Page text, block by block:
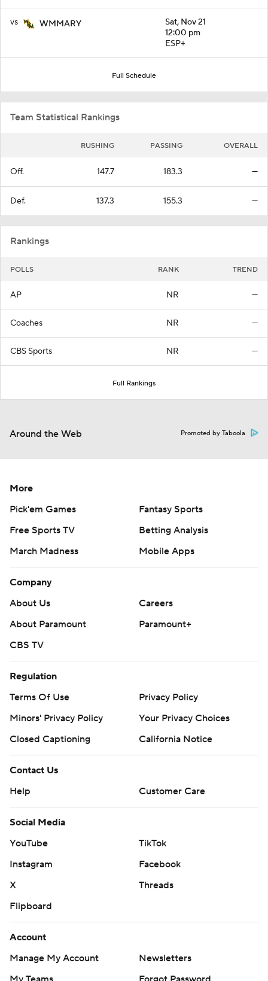
vs WMMARY
Sat, Nov 21
12:00 pm
ESP+
Full Schedule
Team Statistical Rankings
RUSHING PASSING OVERALL
Off. 147.7 183.3 —
Def. 137.3 155.3 —
Rankings
POLLS RANK TREND
AP NR —
Coaches NR —
CBS Sports NR —
Full Rankings
Around the Web Promoted by Taboola
More
Pick'em Games
Fantasy Sports
Free Sports TV
Betting Analysis
March Madness
Mobile Apps
Company
About Us
Careers
About Paramount
Paramount+
CBS TV
Regulation
Terms Of Use
Privacy Policy
Minors' Privacy Policy
Your Privacy Choices
Closed Captioning
California Notice
Contact Us
Help
Customer Care
Social Media
YouTube
TikTok
Instagram
Facebook
X
Threads
Flipboard
Account
Manage My Account
Newsletters